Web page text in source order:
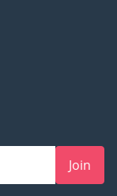
Join